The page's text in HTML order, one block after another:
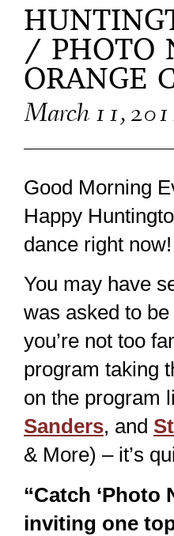
/ PHOTO
ORANGE
March 11,
Good Morning
Happy
dance right now!
You may have
was asked to
you’re not too
program taking
on the program
Sanders, and
& More) – it’s
“Catch ‘Photo
inviting one